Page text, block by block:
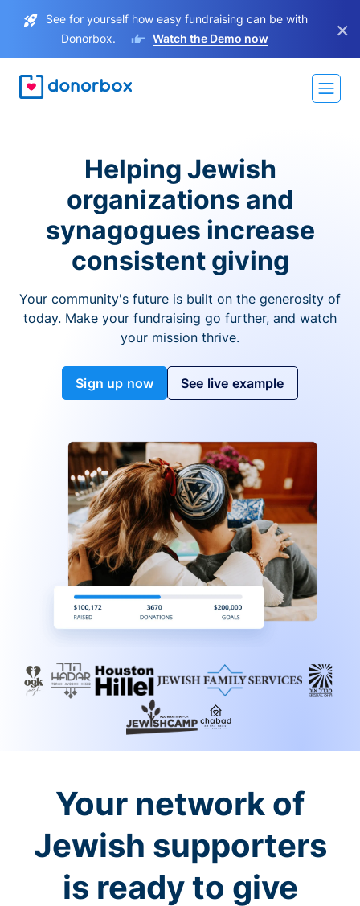
See for yourself how easy fundraising can be with
Donorbox.
Watch the Demo now ×
Helping Jewish
organizations and
synagogues increase
consistent giving
Your community's future is built on the generosity of
today. Make your fundraising go further, and watch
your mission thrive.
Sign up now See live example
Your network of
Jewish supporters
is ready to give